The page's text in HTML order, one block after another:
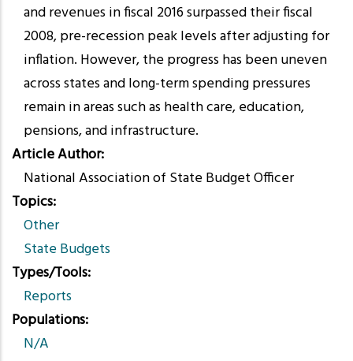
and revenues in fiscal 2016 surpassed their fiscal
2008, pre-recession peak levels after adjusting for
inflation. However, the progress has been uneven
across states and long-term spending pressures
remain in areas such as health care, education,
pensions, and infrastructure.
Article Author
National Association of State Budget Officer
Topics
Other
State Budgets
Types/Tools
Reports
Populations
N/A